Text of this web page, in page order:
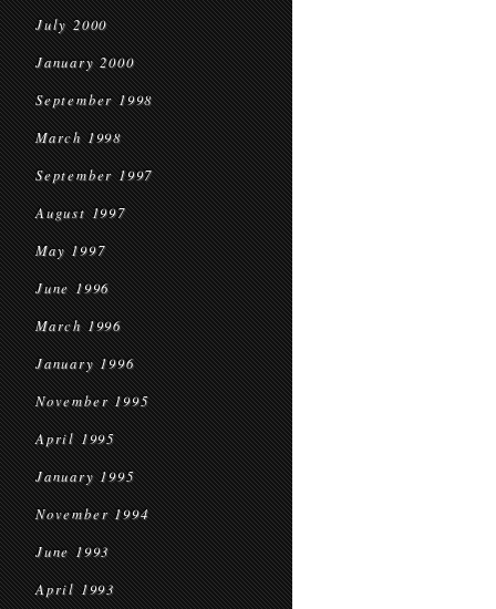
July 2000
January 2000
September 1998
March 1998
September 1997
August 1997
May 1997
June 1996
March 1996
January 1996
November 1995
April 1995
January 1995
November 1994
June 1993
April 1993